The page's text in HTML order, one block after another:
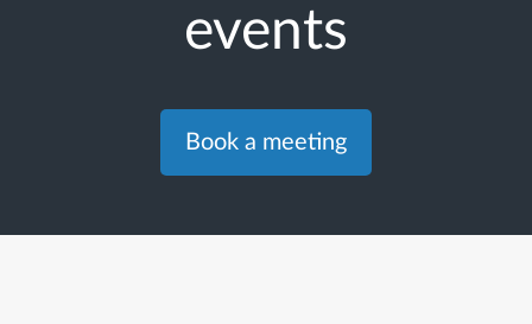
events
Book a meeting